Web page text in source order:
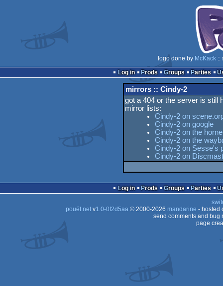
logo done by McKack ::
Log in
Prods Groups Parties
mirrors :: Cindy-2
got a 404 or the server is still
mirror lists:
Cindy-2 on
Cindy-2 on google
Cindy-2 on the
Cindy-2 on the
Cindy-2 on Sesse's
Cindy-2 on
Log in Prods Groups Parties
pouët.netv1.0-0f2d5aa© 2000-2026 mandarine - hosted
send comments and bug
page